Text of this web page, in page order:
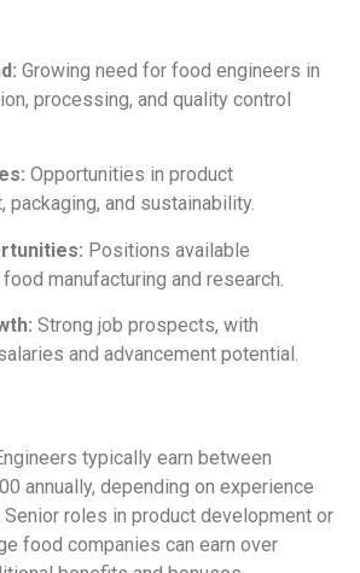
Growing need for food engineers in
processing, and quality control
Opportunities in product
packaging, and sustainability.
Positions available
manufacturing and research.
Strong job prospects, with
and advancement potential.
typically earn between
annually, depending on experience
roles in product development or
food companies can earn over